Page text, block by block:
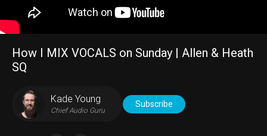
How I MIX VOCALS on Sunday | Allen & Heath
SQ
Kade Young
Chief Audio Guru
Subscribe